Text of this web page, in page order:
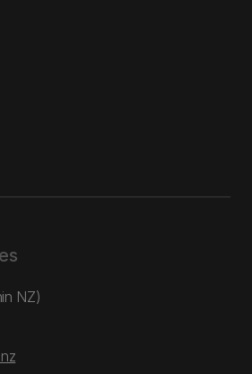
NZ)